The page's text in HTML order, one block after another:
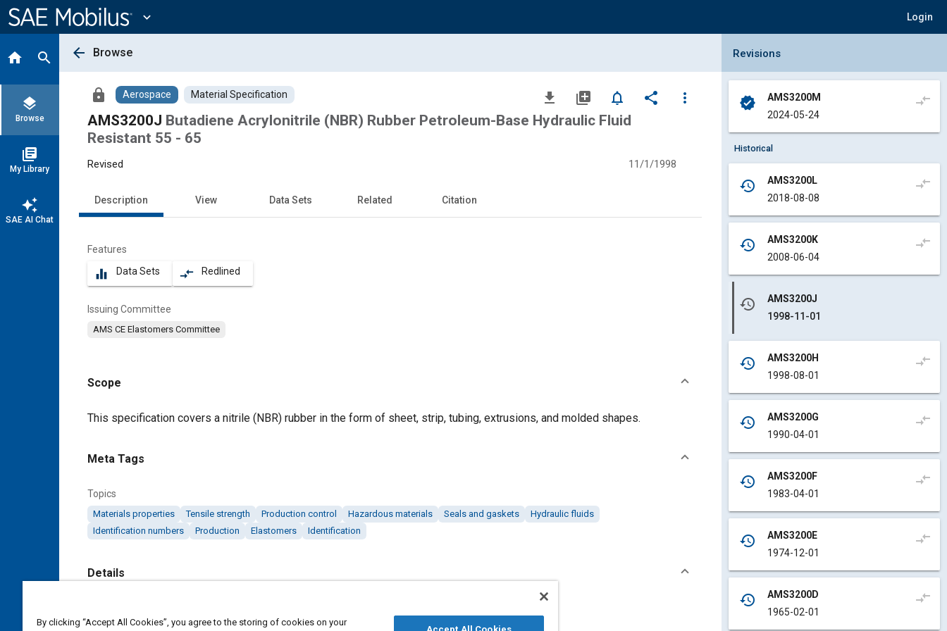
Content
expand_more Login
home search
layers
Browse
library_books
My Library
auto_awesome
SAE AI Chat
arrow_back Browse
lock Aerospace Material Specification file_download library_add notifications_none share
more_vert
AMS3200J Butadiene Acrylonitrile (NBR) Rubber Petroleum-Base Hydraulic Fluid
Resistant 55 - 65
Revised 11/1/1998
Description View Data Sets Related Citation
Features
equalizer Data Sets compare_arrows Redlined
Issuing Committee
AMS CE Elastomers Committee
Scope
Content
This specification covers a nitrile (NBR) rubber in the form of sheet, strip, tubing, extrusions, and molded shapes.
Meta Tags
Topics
Materials properties Tensile strength Production control Hazardous materials Seals and gaskets
Hydraulic fluids
Identification numbers
Production Elastomers Identification
Details
https://doi.org/10.4271/AMS3200J
Collapse Revisions Panel
Revisions
verified
AMS3200M
2024-05-24
compare_arrows
Historical
history
AMS3200L
2018-08-08
compare_arrows
history
AMS3200K
2008-06-04
compare_arrows
history
AMS3200J
1998-11-01
history
AMS3200H
1998-08-01
compare_arrows
history
AMS3200G
1990-04-01
compare_arrows
history
AMS3200F
1983-04-01
compare_arrows
history
AMS3200E
1974-12-01
compare_arrows
history
AMS3200D
1965-02-01
compare_arrows
By clicking “Accept All Cookies”, you agree to the storing of cookies on your